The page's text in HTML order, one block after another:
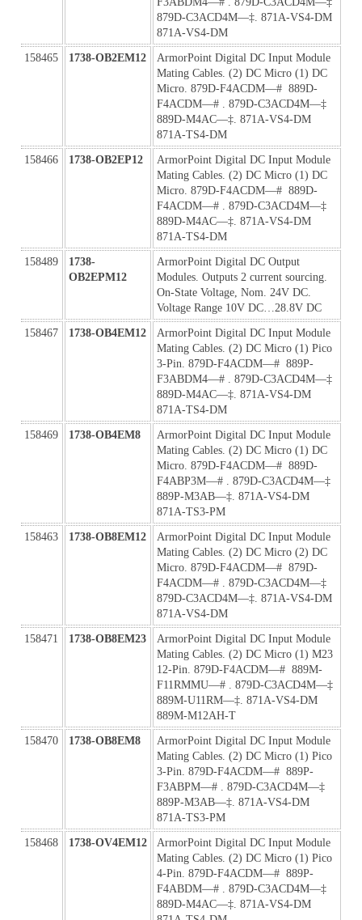
879D-C3ACD4M—‡. 871A-VS4-DM
871A-VS4-DM
158465 1738-OB2EM12
ArmorPoint Digital DC Input Module
Mating Cables. (2) DC Micro (1) DC
Micro. 879D-F4ACDM—#  889D-
F4ACDM—# . 879D-C3ACD4M—‡
889D-M4AC—‡. 871A-VS4-DM
871A-TS4-DM
158466 1738-OB2EP12
ArmorPoint Digital DC Input Module
Mating Cables. (2) DC Micro (1) DC
Micro. 879D-F4ACDM—#  889D-
F4ACDM—# . 879D-C3ACD4M—‡
889D-M4AC—‡. 871A-VS4-DM
871A-TS4-DM
158489
1738-
OB2EPM12
ArmorPoint Digital DC Output
Modules. Outputs 2 current sourcing.
On-State Voltage, Nom. 24V DC.
Voltage Range 10V DC…28.8V DC
158467 1738-OB4EM12
ArmorPoint Digital DC Input Module
Mating Cables. (2) DC Micro (1) Pico
3-Pin. 879D-F4ACDM—#  889P-
F3ABDM4—# . 879D-C3ACD4M—‡
889D-M4AC—‡. 871A-VS4-DM
871A-TS4-DM
158469 1738-OB4EM8
ArmorPoint Digital DC Input Module
Mating Cables. (2) DC Micro (1) DC
Micro. 879D-F4ACDM—#  889D-
F4ABP3M—# . 879D-C3ACD4M—‡
889P-M3AB—‡. 871A-VS4-DM
871A-TS3-PM
158463 1738-OB8EM12
ArmorPoint Digital DC Input Module
Mating Cables. (2) DC Micro (2) DC
Micro. 879D-F4ACDM—#  879D-
F4ACDM—# . 879D-C3ACD4M—‡
879D-C3ACD4M—‡. 871A-VS4-DM
871A-VS4-DM
158471 1738-OB8EM23
ArmorPoint Digital DC Input Module
Mating Cables. (2) DC Micro (1) M23
12-Pin. 879D-F4ACDM—#  889M-
F11RMMU—# . 879D-C3ACD4M—‡
889M-U11RM—‡. 871A-VS4-DM
889M-M12AH-T
158470 1738-OB8EM8
ArmorPoint Digital DC Input Module
Mating Cables. (2) DC Micro (1) Pico
3-Pin. 879D-F4ACDM—#  889P-
F3ABPM—# . 879D-C3ACD4M—‡
889P-M3AB—‡. 871A-VS4-DM
871A-TS3-PM
158468 1738-OV4EM12
ArmorPoint Digital DC Input Module
Mating Cables. (2) DC Micro (1) Pico
4-Pin. 879D-F4ACDM—#  889P-
F4ABDM—# . 879D-C3ACD4M—‡
889D-M4AC—‡. 871A-VS4-DM